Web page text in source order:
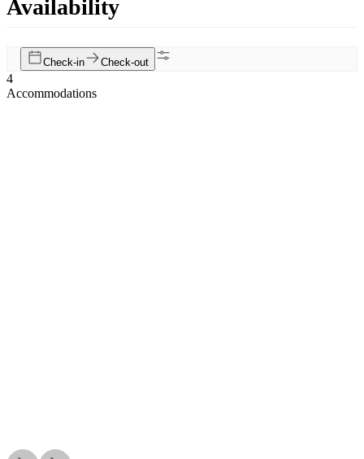
Availability
Check-in Check-out
4
Accommodations